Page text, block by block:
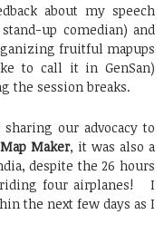
about my speech
up comedian) and
fruitful mapups
to call it in GenSan)
the session breaks.
our advocacy to
Map Maker, it was also a
despite the 26 hours
riding four airplanes! I
the next few days as I